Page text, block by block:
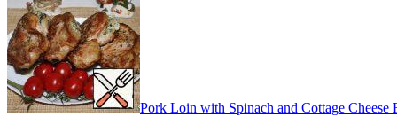
Pork Loin with Spinach and Cottage Cheese